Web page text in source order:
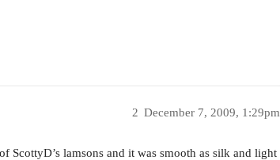
December 7, 2009, 1:29pm
2
ScottyD’s lamsons and it was smooth as silk and light